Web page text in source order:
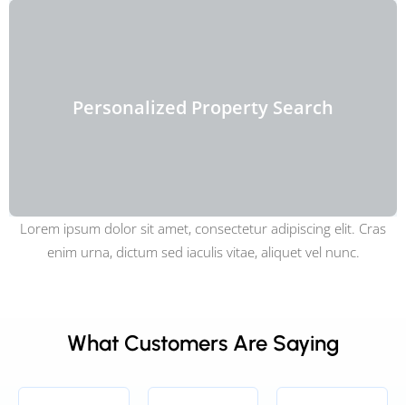
Personalized Property Search
Lorem ipsum dolor sit amet, consectetur adipiscing elit. Cras
enim urna, dictum sed iaculis vitae, aliquet vel nunc.
What Customers Are Saying